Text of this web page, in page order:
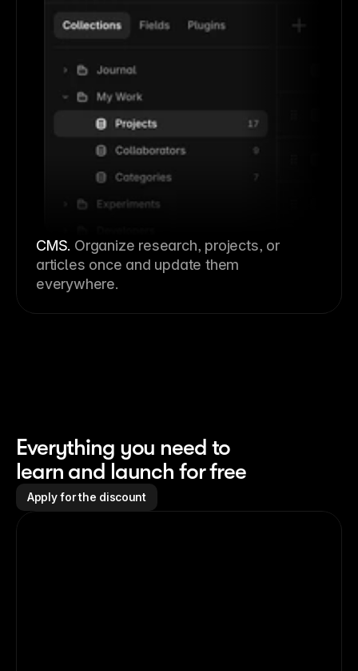
CMS. Organize research, projects, or
articles once and update them
everywhere.
Everything you need to
learn and launch for free
Apply for the discount